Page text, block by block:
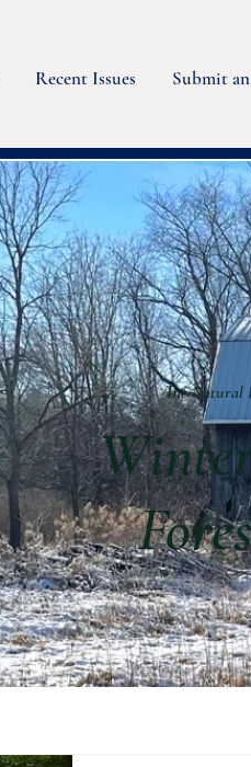
Recent Issues Submit
The Natural